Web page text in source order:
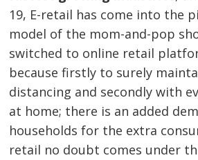
19, E-retail has come into the
model of the mom-and-pop
switched to online retail
because firstly to surely
distancing and secondly with
at home; there is an added
households for the extra
retail no doubt comes under